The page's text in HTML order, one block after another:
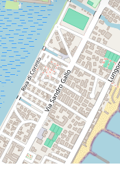
DISCOVER THE VENUE